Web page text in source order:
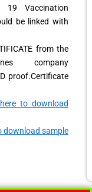
19 Vaccination
be linked with
from the
company
proof.Certificate
to download
download sample